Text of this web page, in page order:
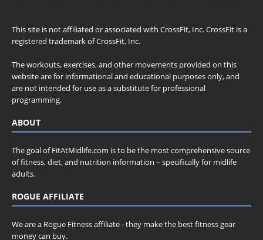
This site is not affiliated or associated with CrossFit, Inc. CrossFit is a
registered trademark of CrossFit, Inc.
The workouts, exercises, and other movements provided on this
website are for informational and educational purposes only, and
are not intended for use as a substitute for professional
programming.
ABOUT
The goal of FitAtMidlife.com is to be the most comprehensive source
of fitness, diet, and nutrition information – specifically for midlife
adults.
ROGUE AFFILIATE
We are a Rogue Fitness affiliate - they make the best fitness gear
money can buy.